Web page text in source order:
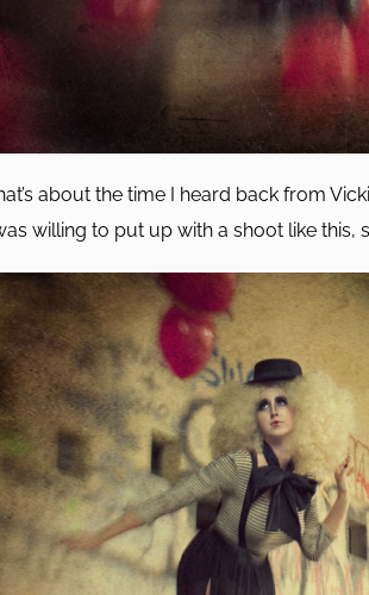
about the time I heard back from
willing to put up with a shoot like this,